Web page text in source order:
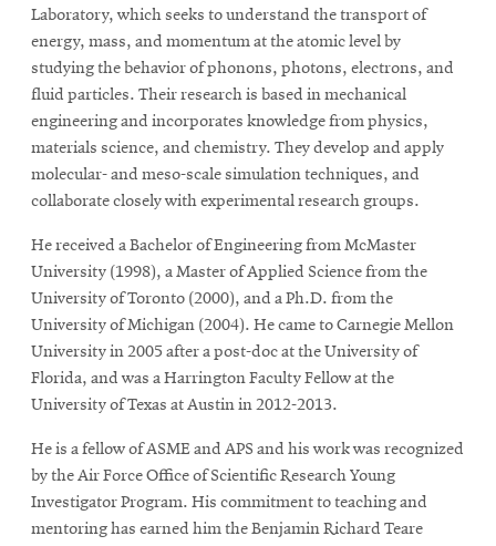
Laboratory, which seeks to understand the transport of
energy, mass, and momentum at the atomic level by
studying the behavior of phonons, photons, electrons, and
fluid particles. Their research is based in mechanical
engineering and incorporates knowledge from physics,
materials science, and chemistry. They develop and apply
molecular- and meso-scale simulation techniques, and
collaborate closely with experimental research groups.
He received a Bachelor of Engineering from McMaster
University (1998), a Master of Applied Science from the
University of Toronto (2000), and a Ph.D. from the
University of Michigan (2004). He came to Carnegie Mellon
University in 2005 after a post-doc at the University of
Florida, and was a Harrington Faculty Fellow at the
University of Texas at Austin in 2012-2013.
He is a fellow of ASME and APS and his work was recognized
by the Air Force Office of Scientific Research Young
Investigator Program. His commitment to teaching and
mentoring has earned him the Benjamin Richard Teare